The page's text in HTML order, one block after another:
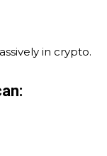
in crypto.